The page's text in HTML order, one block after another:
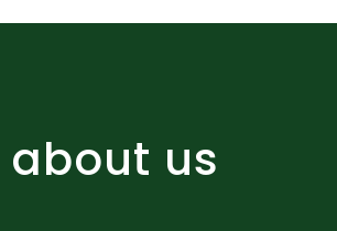
about us